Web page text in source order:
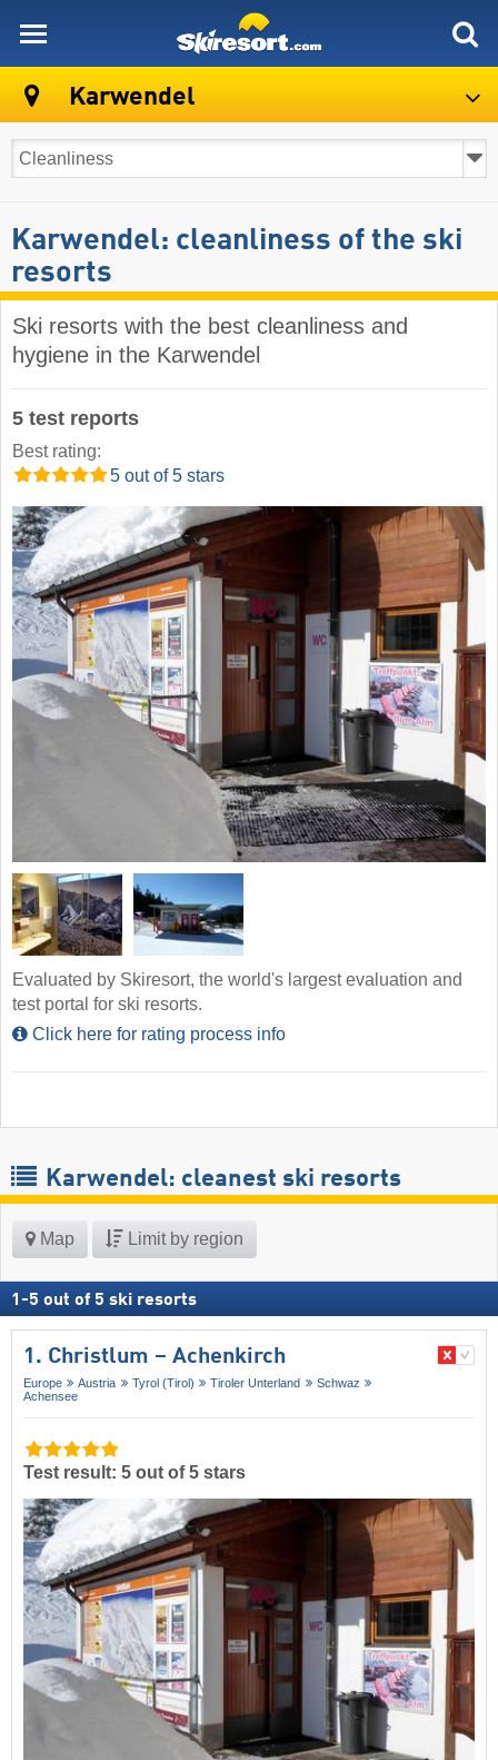
Karwendel
Karwendel: cleanliness of the ski
resorts
Ski resorts with the best cleanliness and
hygiene in the Karwendel
5 test reports
Best rating:
5 out of 5 stars
Evaluated by Skiresort, the world's largest evaluation and
test portal for ski resorts.
Click here for rating process info
Karwendel: cleanest ski resorts
Map Limit by region
1 -5 out of 5 ski resorts
1. Christlum – Achenkirch
Europe Austria Tyrol (Tirol) Tiroler Unterland
Schwaz
Achensee
Test result: 5 out of 5 stars